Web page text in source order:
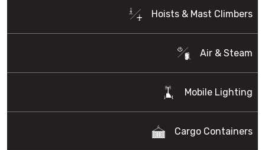
Hoists & Mast Climbers
Air & Steam
Mobile Lighting
Cargo Containers